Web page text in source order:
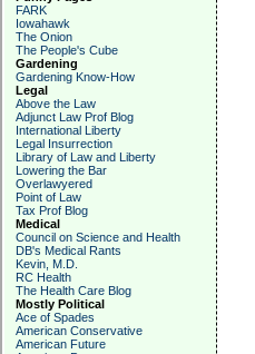
FARK
Iowahawk
The Onion
The People's Cube
Gardening
Gardening Know-How
Legal
Above the Law
Adjunct Law Prof Blog
International Liberty
Legal Insurrection
Library of Law and Liberty
Lowering the Bar
Overlawyered
Point of Law
Tax Prof Blog
Medical
Council on Science and Health
DB's Medical Rants
Kevin, M.D.
RC Health
The Health Care Blog
Mostly Political
Ace of Spades
American Conservative
American Future